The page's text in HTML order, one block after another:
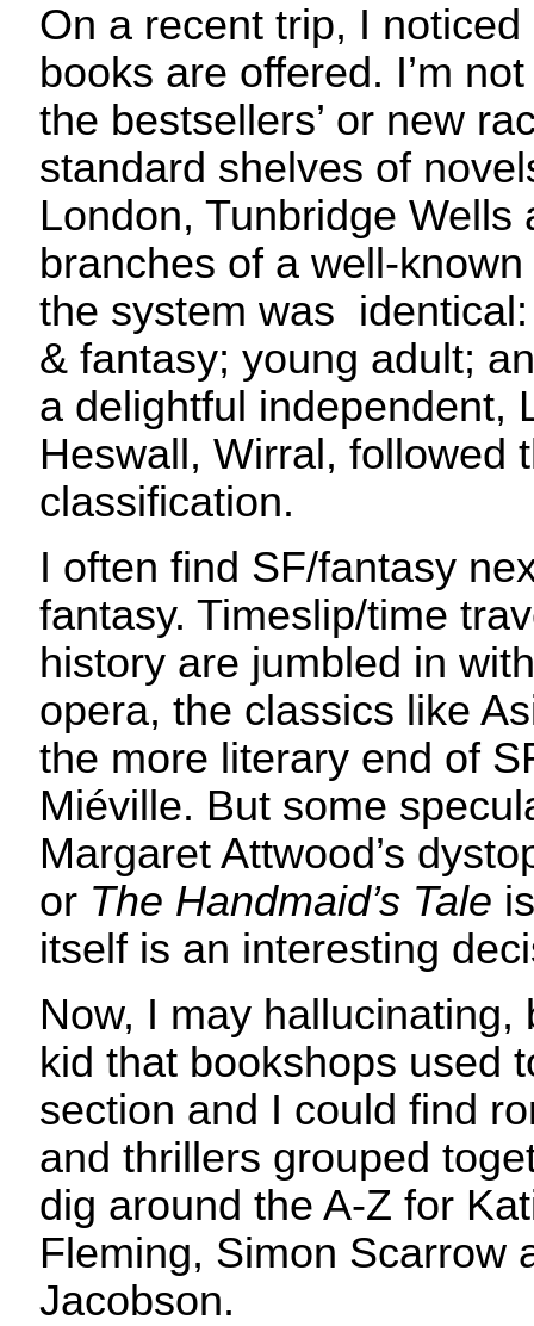
On a recent trip, I
books are offered. I’m
the bestsellers’ or new
standard shelves of
London, Tunbridge Wells
branches of a well-
the system was
& fantasy; young adult;
a delightful independent,
Heswall, Wirral, followed
classification.
I often find SF/fantasy
fantasy. Timeslip/time
history are jumbled in
opera, the classics like
the more literary end of
Miéville. But some
Margaret Attwood’s
or The Handmaid’s Tale
itself is an interesting
Now, I may
kid that bookshops used
section and I could find
and thrillers grouped
dig around the A-Z for
Fleming, Simon Scarrow
Jacobson.